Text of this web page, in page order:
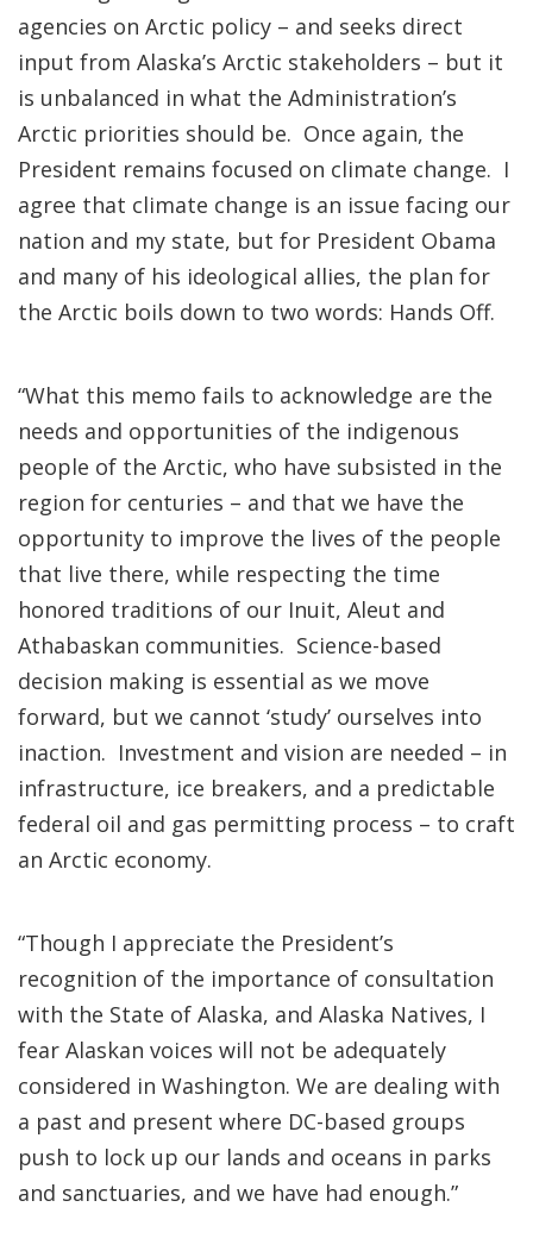
agencies on Arctic policy – and seeks direct
input from Alaska’s Arctic stakeholders – but it
is unbalanced in what the Administration’s
Arctic priorities should be. Once again, the
President remains focused on climate change. I
agree that climate change is an issue facing our
nation and my state, but for President Obama
and many of his ideological allies, the plan for
the Arctic boils down to two words: Hands Off.
“What this memo fails to acknowledge are the
needs and opportunities of the indigenous
people of the Arctic, who have subsisted in the
region for centuries – and that we have the
opportunity to improve the lives of the people
that live there, while respecting the time
honored traditions of our Inuit, Aleut and
Athabaskan communities. Science-based
decision making is essential as we move
forward, but we cannot ‘study’ ourselves into
inaction. Investment and vision are needed – in
infrastructure, ice breakers, and a predictable
federal oil and gas permitting process – to craft
an Arctic economy.
“Though I appreciate the President’s
recognition of the importance of consultation
with the State of Alaska, and Alaska Natives, I
fear Alaskan voices will not be adequately
considered in Washington. We are dealing with
a past and present where DC-based groups
push to lock up our lands and oceans in parks
and sanctuaries, and we have had enough.”